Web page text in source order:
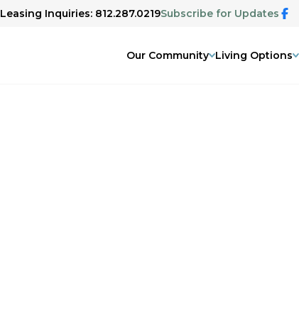
Leasing Inquiries: 812.287.0219Subscribe for Updates
Our Community Living Options